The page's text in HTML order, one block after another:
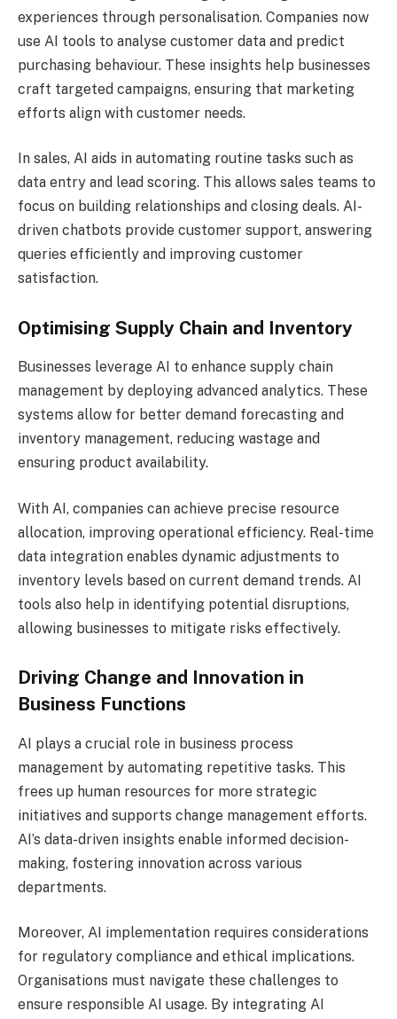
experiences through personalisation. Companies now
use AI tools to analyse customer data and predict
purchasing behaviour. These insights help businesses
craft targeted campaigns, ensuring that marketing
efforts align with customer needs.
In sales, AI aids in automating routine tasks such as
data entry and lead scoring. This allows sales teams to
focus on building relationships and closing deals. AI-
driven chatbots provide customer support, answering
queries efficiently and improving customer
satisfaction.
Optimising Supply Chain and Inventory
Businesses leverage AI to enhance supply chain
management by deploying advanced analytics. These
systems allow for better demand forecasting and
inventory management, reducing wastage and
ensuring product availability.
With AI, companies can achieve precise resource
allocation, improving operational efficiency. Real-time
data integration enables dynamic adjustments to
inventory levels based on current demand trends. AI
tools also help in identifying potential disruptions,
allowing businesses to mitigate risks effectively.
Driving Change and Innovation in
Business Functions
AI plays a crucial role in business process
management by automating repetitive tasks. This
frees up human resources for more strategic
initiatives and supports change management efforts.
AI’s data-driven insights enable informed decision-
making, fostering innovation across various
departments.
Moreover, AI implementation requires considerations
for regulatory compliance and ethical implications.
Organisations must navigate these challenges to
ensure responsible AI usage. By integrating AI